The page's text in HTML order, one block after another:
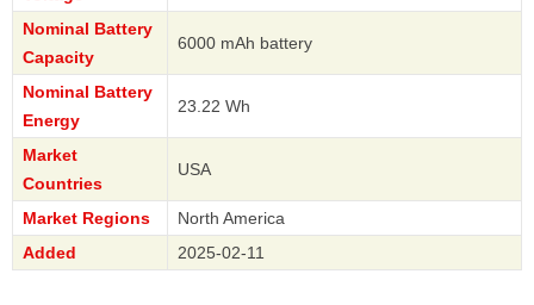
Nominal Battery
Capacity
6000 mAh battery
Nominal Battery
Energy
23.22 Wh
Market
Countries
USA
Market Regions
North America
Added
2025-02-11